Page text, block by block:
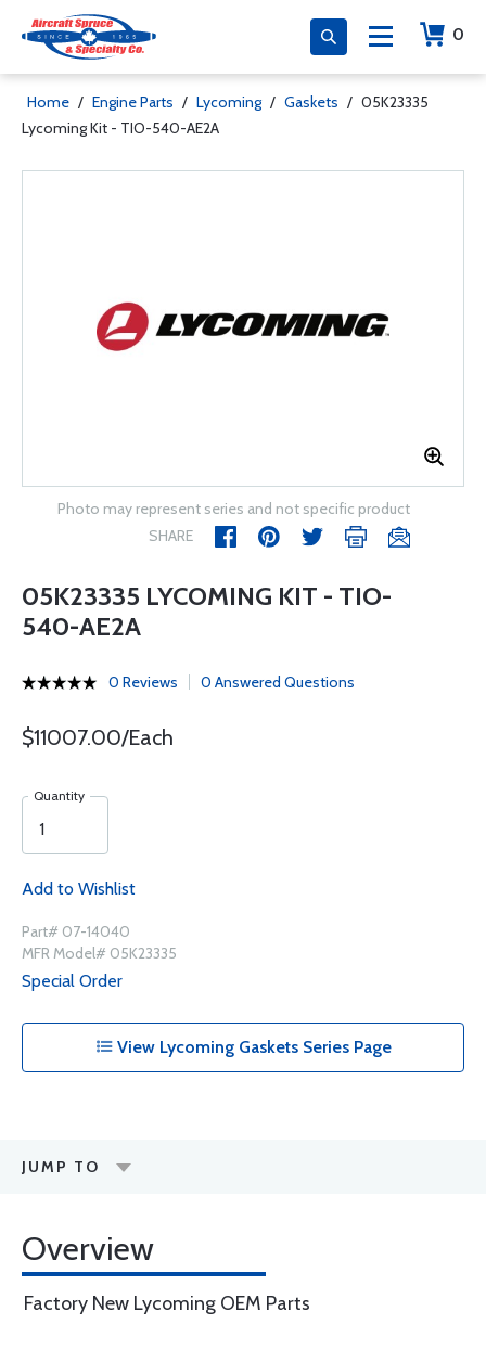
0
Home / Engine Parts / Lycoming / Gaskets / 05K23335
Lycoming Kit - TIO-540-AE2A
Photo may represent series and not specific product
SHARE
05K23335 LYCOMING KIT - TIO-
540-AE2A
0 Reviews 0 Answered Questions
$11007.00/Each
Quantity
Add to Wishlist
Part# 07-14040
MFR Model# 05K23335
Special Order
View Lycoming Gaskets Series Page
JUMP TO
Overview
Factory New Lycoming OEM Parts